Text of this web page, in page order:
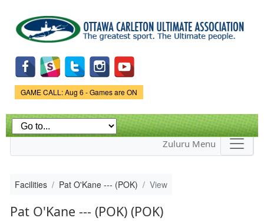
main
content
Game Status.
GAME CALL: Aug 6 - Games are ON
Zuluru Menu
Facilities Pat O'Kane --- (POK) View
Pat O'Kane --- (POK) (POK)